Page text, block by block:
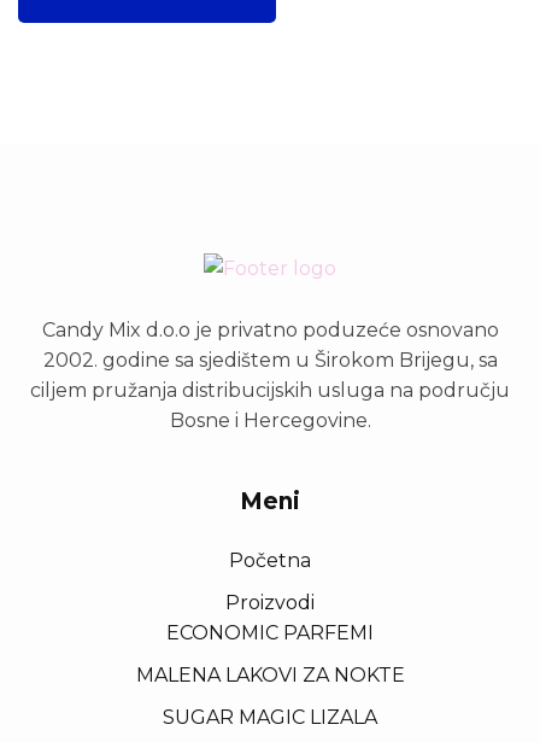
Candy Mix d.o.o je privatno poduzeće osnovano
2002. godine sa sjedištem u Širokom Brijegu, sa
ciljem pružanja distribucijskih usluga na području
Bosne i Hercegovine.
Meni
Početna
Proizvodi
ECONOMIC PARFEMI
MALENA LAKOVI ZA NOKTE
SUGAR MAGIC LIZALA